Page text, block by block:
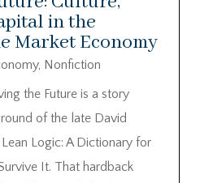
in the
Market Economy
, Nonfiction
the Future is a story
of the late David
Logic: A Dictionary for
It. That hardback